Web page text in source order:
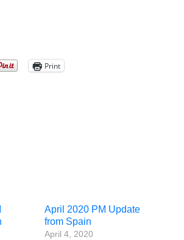
Print
April 2020 PM Update
from Spain
April 4, 2020